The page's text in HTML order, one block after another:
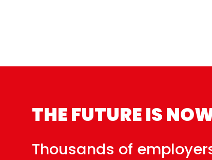
THE FUTURE IS
Thousands of